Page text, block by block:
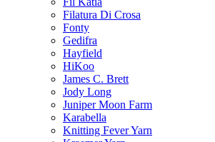
Filatura Di Crosa
Fonty
Gedifra
Hayfield
HiKoo
James C. Brett
Jody Long
Juniper Moon Farm
Karabella
Knitting Fever Yarn